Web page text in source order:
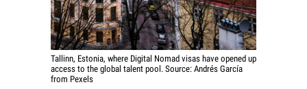
Tallinn, Estonia, where Digital Nomad visas have opened up
access to the global talent pool. Source: Andrés García
from Pexels